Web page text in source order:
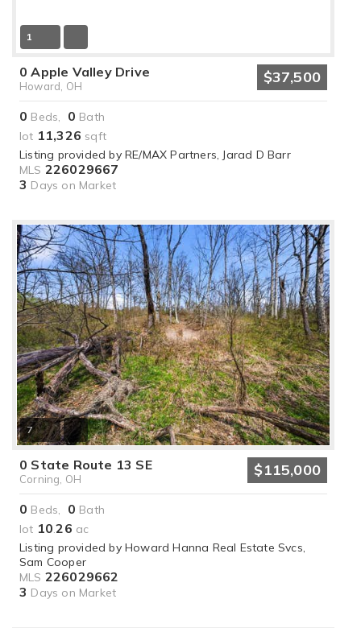
1
0 Apple Valley Drive
Howard, OH $37,500
0 Beds, 0 Bath
lot 11,326 sqft
Listing provided by RE/MAX Partners, Jarad D Barr
MLS 226029667
3 Days on Market
7
0 State Route 13 SE
Corning, OH $115,000
0 Beds, 0 Bath
lot 10.26 ac
Listing provided by Howard Hanna Real Estate Svcs,
Sam Cooper
MLS 226029662
3 Days on Market